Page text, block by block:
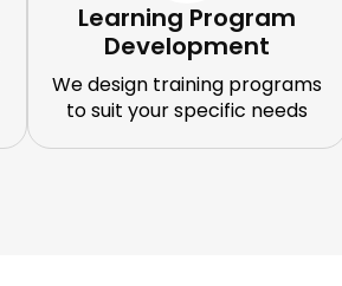
Learning Program
Development
We design training programs
to suit your specific needs